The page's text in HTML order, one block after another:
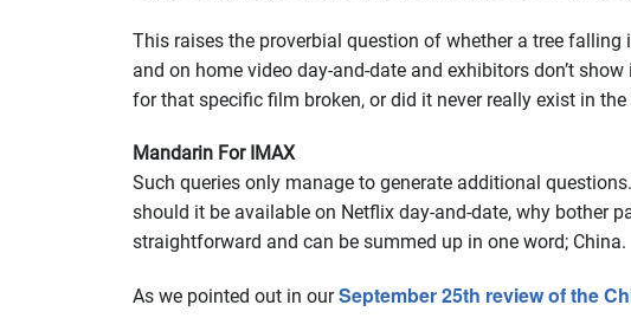
This raises the proverbial question of whether a tree
and on home video day-and-date and exhibitors don’t
for that specific film broken, or did it never really exist in the
Mandarin For IMAX
Such queries only manage to generate additional
should it be available on Netflix day-and-date, why bother
straightforward and can be summed up in one word; China.
As we pointed out in ourSeptember 25th review of the